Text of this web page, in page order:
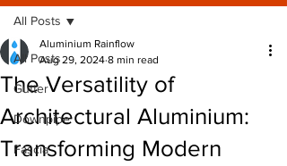
All Posts
Gutter
Downpipe
Fascia
All Posts
The Versatility of
Architectural Aluminium:
Transforming Modern
Aluminium Rainflow
Aug 29, 2024 8 min read